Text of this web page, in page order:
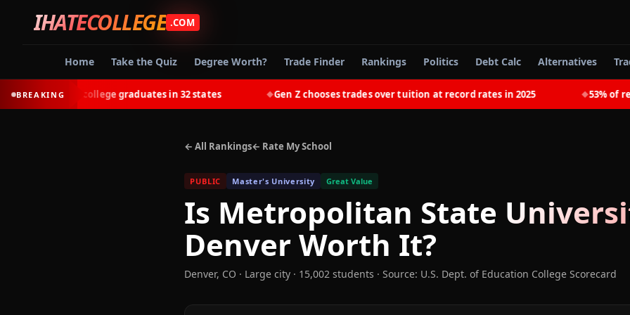
IHATECOLLEGE .COM
Home Take the Quiz Degree Worth? Trade Finder Rankings Politics Debt Calc Alternatives
BREAKING
earn most college graduates in 32 states Gen Z chooses trades over tuition at record rates in 2025 53% of
← All Rankings← Rate My School
PUBLIC Master's University Great Value
Is Metropolitan State
DenverWorth It?
Denver, CO · Large city · 15,002 students · Source: U.S. Dept. of Education College Scorecard